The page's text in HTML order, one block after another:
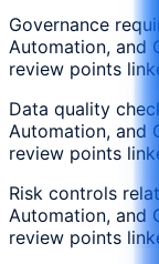
Governance
Automation, and
review points
Data quality
Automation, and
review points
Risk controls
Automation, and
review points